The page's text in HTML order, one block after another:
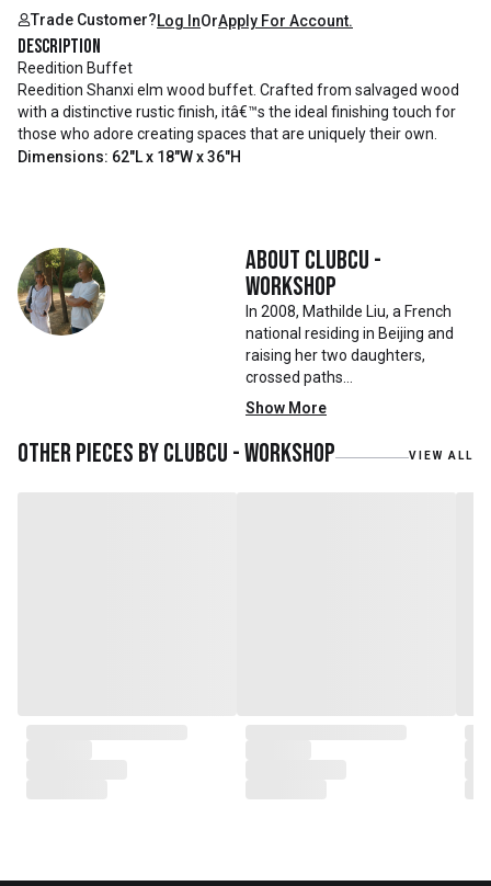
Trade Customer?Log InOrApply For Account.
Description
Reedition Buffet
Reedition Shanxi elm wood buffet. Crafted from salvaged wood
with a distinctive rustic finish, itâ€™s the ideal finishing touch for
those who adore creating spaces that are uniquely their own.
Dimensions: 62"L x 18"W x 36"H
About Clubcu -
Workshop
In 2008, Mathilde Liu, a French
national residing in Beijing and
raising her two daughters,
crossed paths
with Mr. Zhu. Together, they
embarked on a remarkable
journey, forming CLUBCU. This
venture marked the
define CLUBCU today
Show More
Other pieces byClubcu - Workshop VIEW ALL